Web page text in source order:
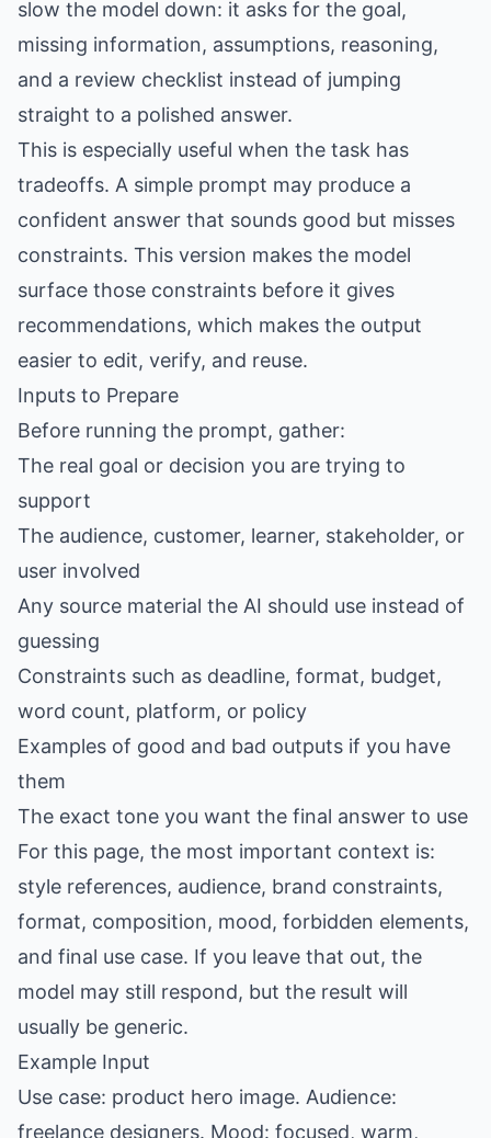
slow the model down: it asks for the goal,
missing information, assumptions, reasoning,
and a review checklist instead of jumping
straight to a polished answer.
This is especially useful when the task has
tradeoffs. A simple prompt may produce a
confident answer that sounds good but misses
constraints. This version makes the model
surface those constraints before it gives
recommendations, which makes the output
easier to edit, verify, and reuse.
Inputs to Prepare
Before running the prompt, gather:
The real goal or decision you are trying to
support
The audience, customer, learner, stakeholder, or
user involved
Any source material the AI should use instead of
guessing
Constraints such as deadline, format, budget,
word count, platform, or policy
Examples of good and bad outputs if you have
them
The exact tone you want the final answer to use
For this page, the most important context is:
style references, audience, brand constraints,
format, composition, mood, forbidden elements,
and final use case. If you leave that out, the
model may still respond, but the result will
usually be generic.
Example Input
Use case: product hero image. Audience:
freelance designers. Mood: focused, warm,